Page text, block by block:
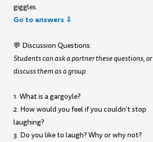
giggles.
Go to answers ⇩
💬 Discussion Questions:
Students can ask a partner these questions, or
discuss them as a group.
1. What is a gargoyle?
2. How would you feel if you couldn’t stop
laughing?
3. Do you like to laugh? Why or why not?